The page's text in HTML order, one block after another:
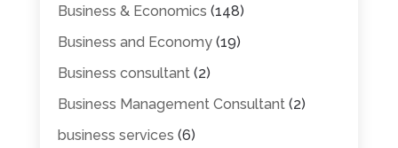
Business & Economics (148)
Business and Economy(19)
Business consultant(2)
Business Management Consultant(2)
business services (6)